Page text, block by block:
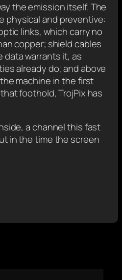
the emission itself. The
physical and preventive:
links, which carry no
copper; shield cables
data warrants it, as
already do; and above
machine in the first
foothold, TrojPix has
a channel this fast
in the time the screen